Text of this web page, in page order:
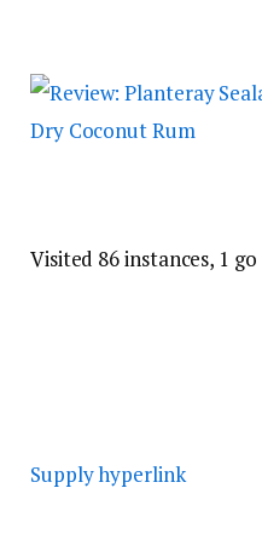
Visited 86 instances, 1
Supply hyperlink